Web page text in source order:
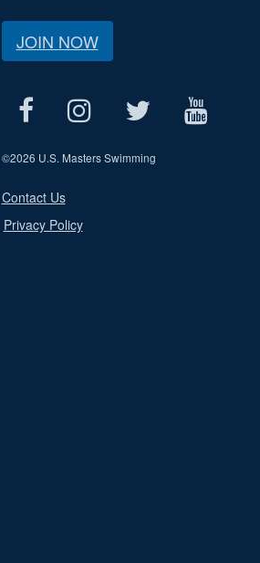
JOIN NOW
©2026 U.S. Masters Swimming
Contact Us
Privacy Policy